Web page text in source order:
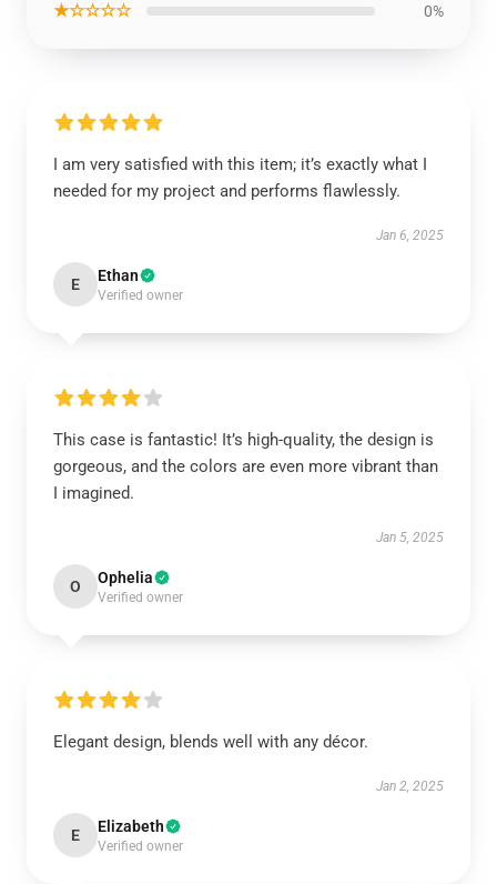
★☆☆☆☆ 0%
I am very satisfied with this item; it’s exactly what I
needed for my project and performs flawlessly.
Jan 6, 2025
E Ethan
Verified owner
This case is fantastic! It’s high-quality, the design is
gorgeous, and the colors are even more vibrant than
I imagined.
Jan 5, 2025
O Ophelia
Verified owner
Elegant design, blends well with any décor.
Jan 2, 2025
E Elizabeth
Verified owner